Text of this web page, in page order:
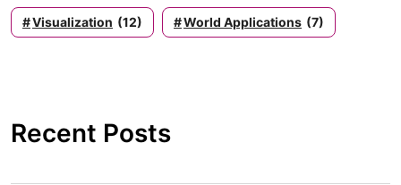
Visualization (12) World Applications (7)
Recent Posts